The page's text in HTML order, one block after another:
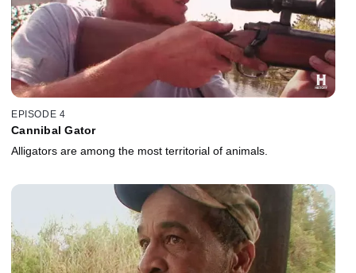
EPISODE 4
Cannibal Gator
Alligators are among the most territorial of animals.